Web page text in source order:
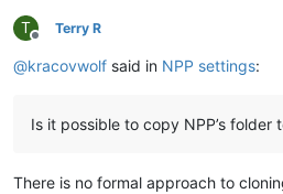
T
Offline
Terry R
@kracovwolf said in NPP settings:
Is it possible to copy NPP’s folder
There is no formal approach to